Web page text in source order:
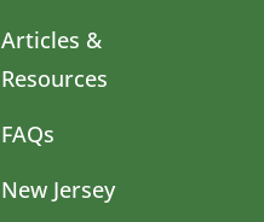
Articles &
Resources
FAQs
New Jersey